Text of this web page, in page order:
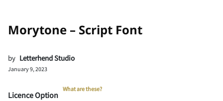
Morytone – Script Font
by Letterhend Studio
January 9, 2023
Licence Option
What are these?